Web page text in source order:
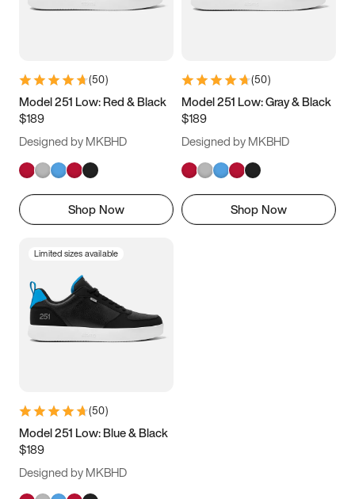
7 7.5 8 8.5
11 11.5 12
13
(50)
Model 251 Low: Red & Black
$189
Designed by MKBHD
Shop Now
(50)
Model 251 Low: Gray & Black
$189
Designed by MKBHD
Shop Now
Limited sizes available
(50)
Model 251 Low: Blue & Black
$189
Designed by MKBHD